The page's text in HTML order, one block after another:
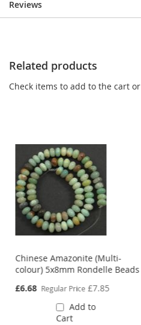
Reviews
Related products
Check items to add to the cart or
Chinese Amazonite (Multi-
colour) 5x8mm Rondelle Beads
Special
£6.68 Regular Price £7.85
Add to
Cart